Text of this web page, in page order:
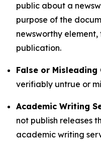
public about a
purpose of the
newsworthy
publication.
False or Misleading
verifiably untrue or
Academic Writing
not publish releases
academic writing